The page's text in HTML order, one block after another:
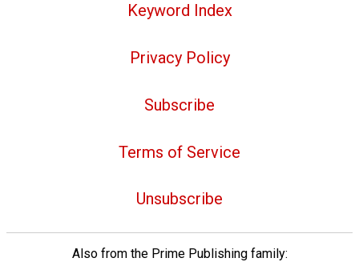
Keyword Index
Privacy Policy
Subscribe
Terms of Service
Unsubscribe
Also from the Prime Publishing family: